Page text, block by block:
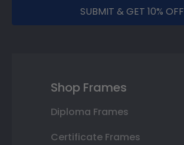
SUBMIT & GET 10% OFF
Shop Frames
Diploma Frames
Certificate Frames